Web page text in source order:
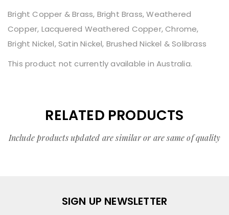
Bright Copper & Brass, Bright Brass, Weathered
Copper, Lacquered Weathered Copper, Chrome,
Bright Nickel, Satin Nickel, Brushed Nickel & Solibrass
This product not currently available in Australia.
RELATED PRODUCTS
Include products updated are similar or are same of quality
SIGN UP NEWSLETTER